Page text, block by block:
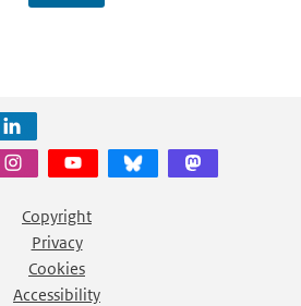
Copyright
Privacy
Cookies
Accessibility